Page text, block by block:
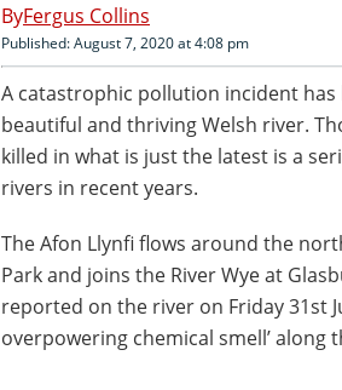
Fergus Collins
Published: August 7, 2020 at 4:08 pm
A catastrophic pollution incident
beautiful and thriving Welsh river.
killed in what is just the latest is a
rivers in recent years.
The Afon Llynfi flows around the
Park and joins the River Wye at
reported on the river on Friday 31st
overpowering chemical smell’ along